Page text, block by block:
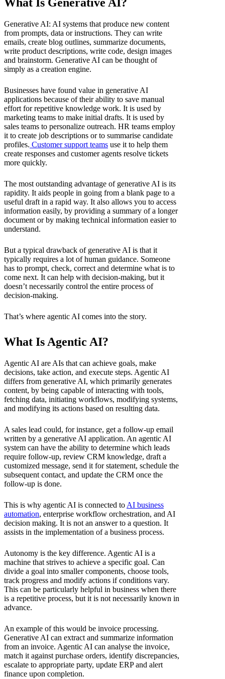
What Is Generative AI?
Generative AI: AI systems that produce new content
from prompts, data or instructions. They can write
emails, create blog outlines, summarize documents,
write product descriptions, write code, design images
and brainstorm. Generative AI can be thought of
simply as a creation engine.
Businesses have found value in generative AI
applications because of their ability to save manual
effort for repetitive knowledge work. It is used by
marketing teams to make initial drafts. It is used by
sales teams to personalize outreach. HR teams employ
it to create job descriptions or to summarise candidate
profiles. Customer support teams use it to help them
create responses and customer agents resolve tickets
more quickly.
The most outstanding advantage of generative AI is its
rapidity. It aids people in going from a blank page to a
useful draft in a rapid way. It also allows you to access
information easily, by providing a summary of a longer
document or by making technical information easier to
understand.
But a typical drawback of generative AI is that it
typically requires a lot of human guidance. Someone
has to prompt, check, correct and determine what is to
come next. It can help with decision-making, but it
doesn’t necessarily control the entire process of
decision-making.
That’s where agentic AI comes into the story.
What Is Agentic AI?
Agentic AI are AIs that can achieve goals, make
decisions, take action, and execute steps. Agentic AI
differs from generative AI, which primarily generates
content, by being capable of interacting with tools,
fetching data, initiating workflows, modifying systems,
and modifying its actions based on resulting data.
A sales lead could, for instance, get a follow-up email
written by a generative AI application. An agentic AI
system can have the ability to determine which leads
require follow-up, review CRM knowledge, draft a
customized message, send it for statement, schedule the
subsequent contact, and update the CRM once the
follow-up is done.
This is why agentic AI is connected to AI business
automation, enterprise workflow orchestration, and AI
decision making. It is not an answer to a question. It
assists in the implementation of a business process.
Autonomy is the key difference. Agentic AI is a
machine that strives to achieve a specific goal. Can
divide a goal into smaller components, choose tools,
track progress and modify actions if conditions vary.
This can be particularly helpful in business when there
is a repetitive process, but it is not necessarily known in
advance.
An example of this would be invoice processing.
Generative AI can extract and summarize information
from an invoice. Agentic AI can analyse the invoice,
match it against purchase orders, identify discrepancies,
escalate to appropriate party, update ERP and alert
finance upon completion.